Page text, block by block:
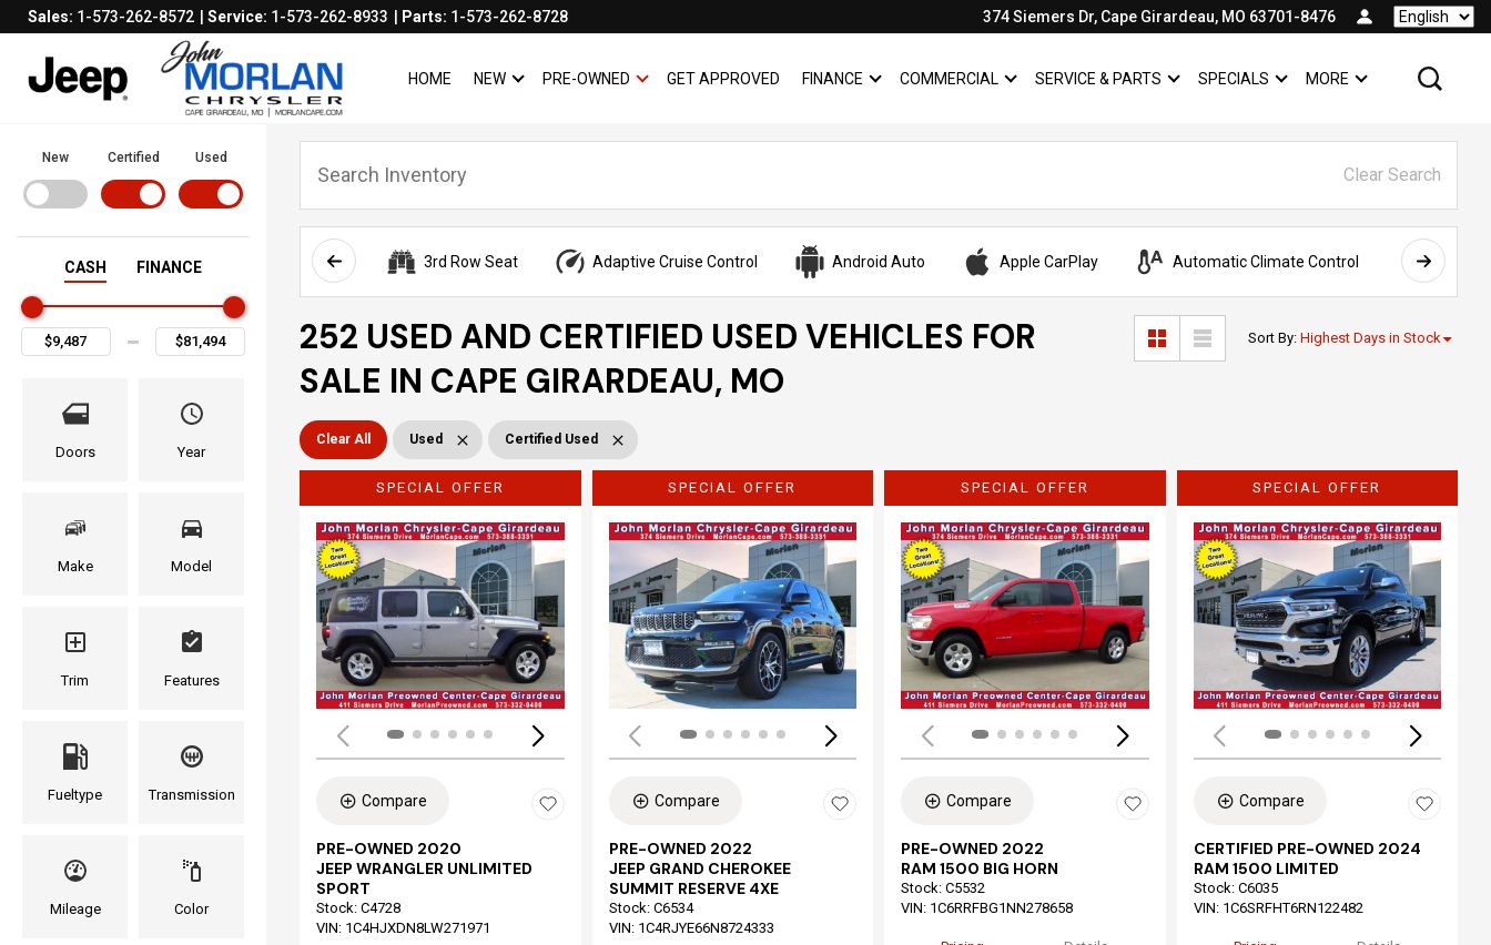
Sales: 1-573-262-8572 Service: 1-573-262-8933 Parts: 1-573-262-8728 374 Siemers Dr, Cape Girardeau, MO 63701-8476 Language
HOME NEW SHOW
NEW PRE-OWNED SHOW
PRE-OWNED
GET APPROVED FINANCE SHOW
FINANCECOMMERCIALSHOW
COMMERCIAL
SERVICE & PARTS SHOW
SERVICE & PARTS
SPECIALS SHOW
SPECIALS
SHOW
MORE
New Certified Used
CASH FINANCE
Doors Year
Make Model
Trim Features
Fueltype Transmission
Mileage Color
Clear Search
3rd Row Seat Adaptive Cruise Control Android Auto Apple CarPlay Automatic Climate Control AWD
252 USED AND CERTIFIED USED VEHICLES FOR
SALE IN CAPE GIRARDEAU, MO
Sort By: Highest Days in Stock
Clear All Used Certified Used
SPECIAL OFFER
Loading...
Compare
PRE-OWNED 2020
JEEP WRANGLER UNLIMITED
SPORT
Stock: C4728
VIN: 1C4HJXDN8LW271971
SPECIAL OFFER
Loading...
Compare
PRE-OWNED 2022
JEEP GRAND CHEROKEE
SUMMIT RESERVE 4XE
Stock: C6534
VIN: 1C4RJYE66N8724333
SPECIAL OFFER
Loading...
Compare
PRE-OWNED 2022
RAM 1500 BIG HORN
Stock: C5532
VIN: 1C6RRFBG1NN278658
SPECIAL OFFER
Compare
CERTIFIED PRE-OWNED 2024
RAM 1500 LIMITED
Stock: C6035
VIN: 1C6SRFHT6RN122482